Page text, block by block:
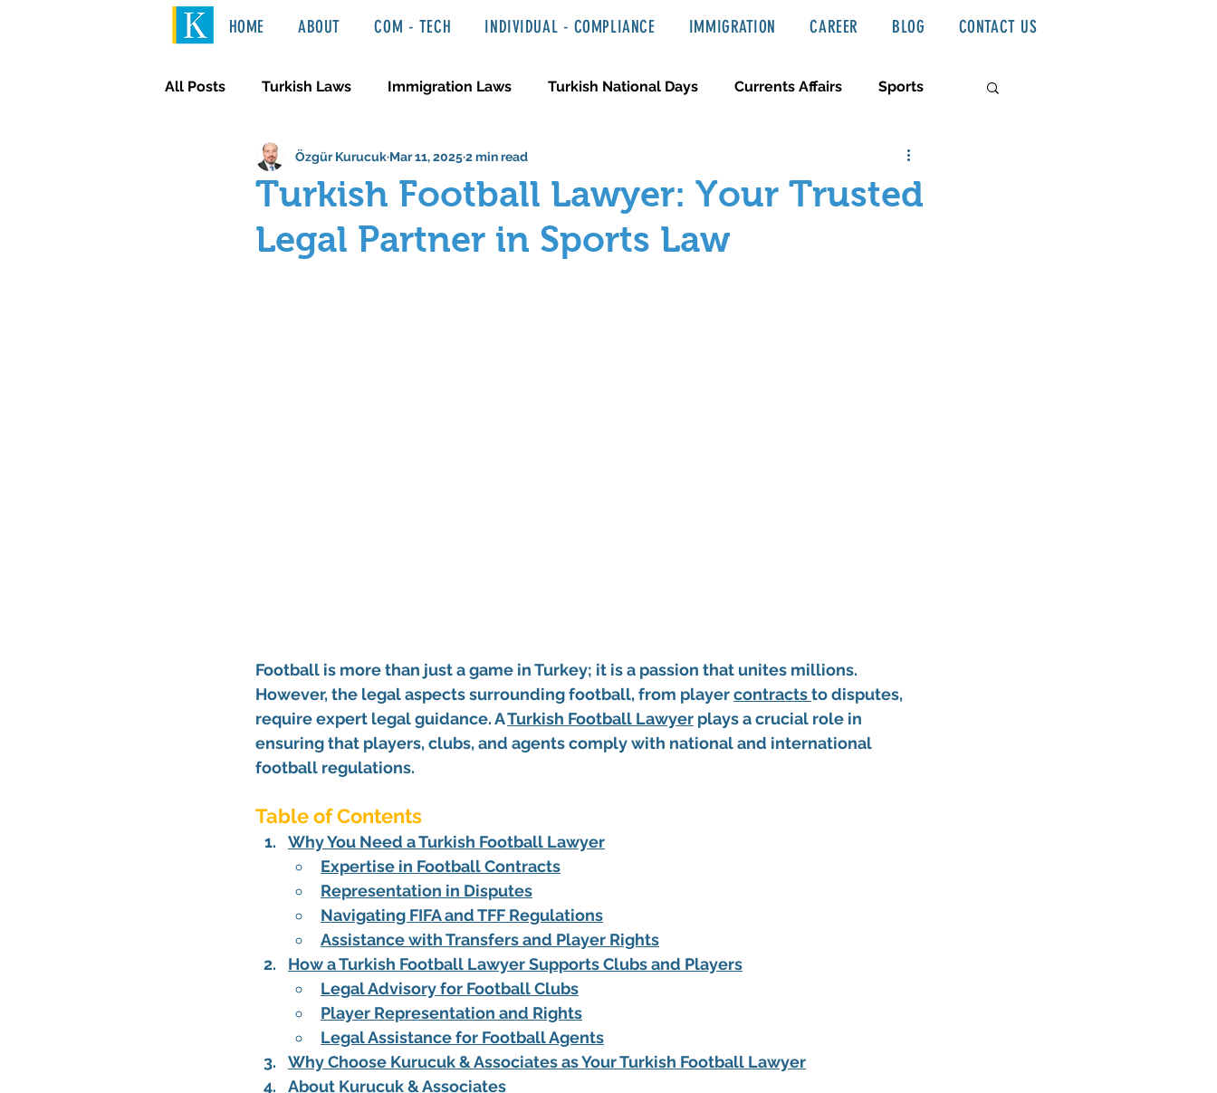
HOME ABOUT COM - TECH INDIVIDUAL - COMPLIANCE IMMIGRATION CAREER BLOG CONTACT US
All Posts Turkish Laws Immigration Laws Turkish National Days Currents Affairs Sports
International Law Türkçe Haber ve Hukuki Yazılar
Turkish Football Lawyer: Your Trusted
Legal Partner in Sports Law
Özgür Kurucuk Mar 11, 20252 min read
Football is more than just a game in Turkey; it is a passion that unites millions.
However, the legal aspects surrounding football, from player contracts to disputes,
require expert legal guidance. A Turkish Football Lawyer plays a crucial role in
ensuring that players, clubs, and agents comply with national and international
football regulations.
Table of Contents
Why You Need a Turkish Football Lawyer
Expertise in Football Contracts
Representation in Disputes
Navigating FIFA and TFF Regulations
Assistance with Transfers and Player Rights
How a Turkish Football Lawyer Supports Clubs and Players
Legal Advisory for Football Clubs
Player Representation and Rights
Legal Assistance for Football Agents
Why Choose Kurucuk & Associates as Your Turkish Football Lawyer
About Kurucuk & Associates